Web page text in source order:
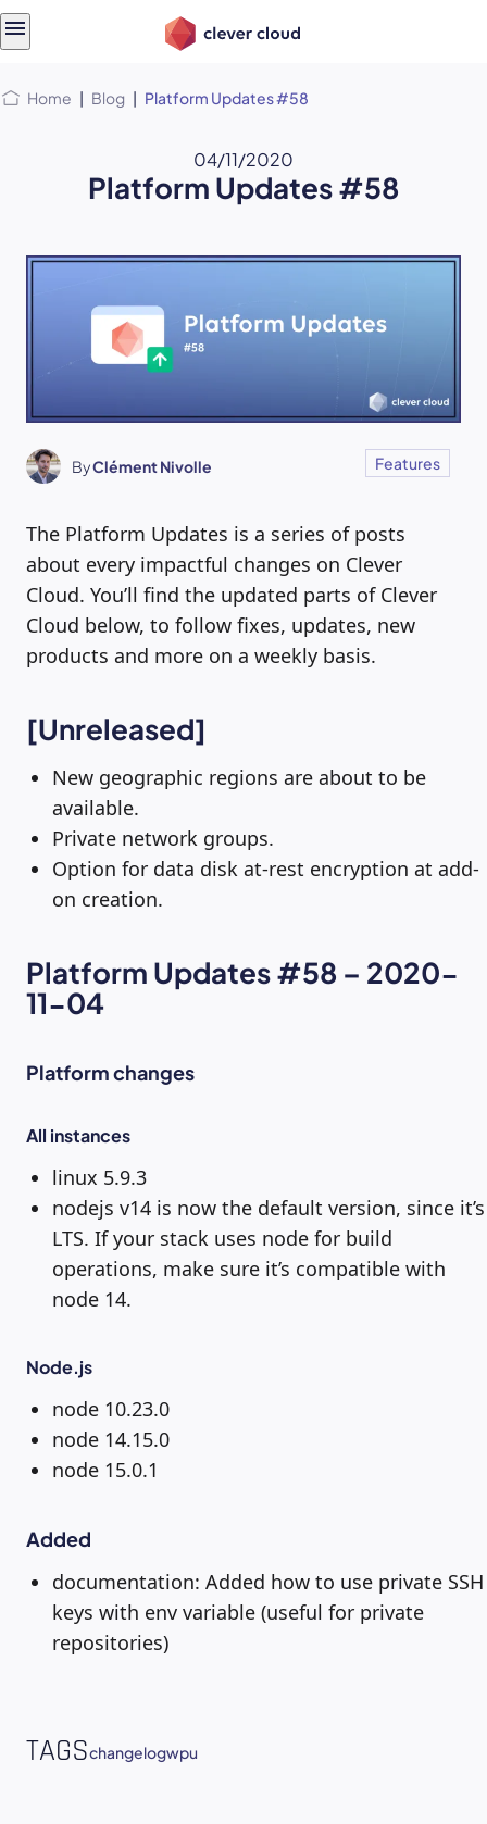
Home | Blog | Platform Updates #58
04/11/2020
Platform Updates #58
ByClément Nivolle Features
The Platform Updates is a series of posts
about every impactful changes on Clever
Cloud. You’ll find the updated parts of Clever
Cloud below, to follow fixes, updates, new
products and more on a weekly basis.
[Unreleased]
New geographic regions are about to be
available.
Private network groups.
Option for data disk at-rest encryption at add-
on creation.
Platform Updates #58 – 2020-
11-04
Platform changes
All instances
linux 5.9.3
nodejs v14 is now the default version, since it’s
LTS. If your stack uses node for build
operations, make sure it’s compatible with
node 14.
Node.js
node 10.23.0
node 14.15.0
node 15.0.1
Added
documentation: Added how to use private SSH
keys with env variable (useful for private
repositories)
TAGSchangelogwpu